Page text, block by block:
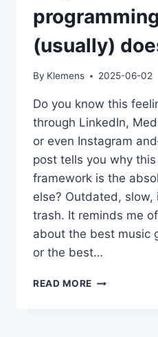
(usually)
By Klemens 2025-06-02
Do you know this
through LinkedIn,
or even Instagram
post tells you why
framework is the
else? Outdated, slow,
trash. It reminds me
about the best music
or the best…
READ MORE WHY